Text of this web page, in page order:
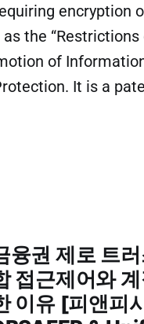
encryption
the
of
It is a
융권 제로 트
접근제어와
이유 [피앤피